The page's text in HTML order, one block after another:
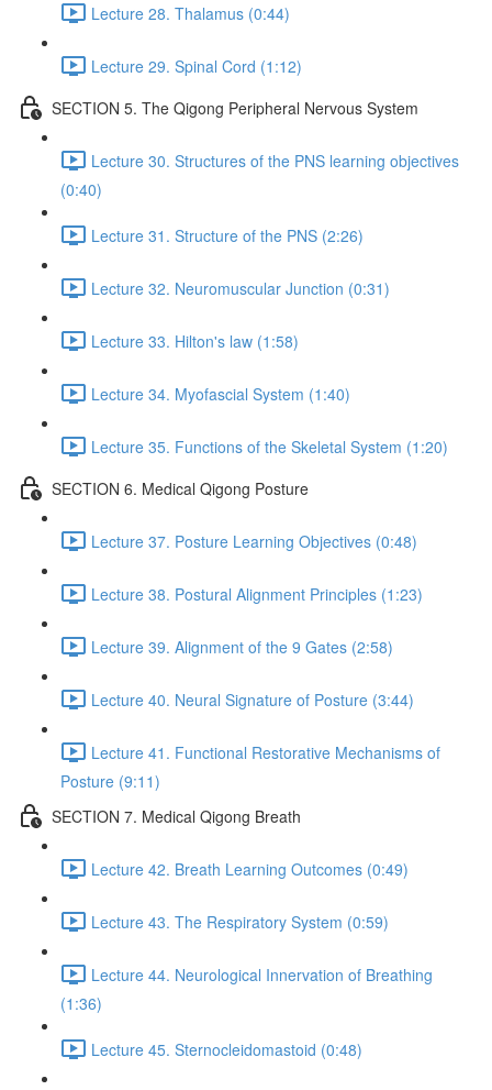
Lecture 28. Thalamus (0:44)
Lecture 29. Spinal Cord (1:12)
SECTION 5. The Qigong Peripheral Nervous System
Lecture 30. Structures of the PNS learning objectives
(0:40)
Lecture 31. Structure of the PNS (2:26)
Lecture 32. Neuromuscular Junction (0:31)
Lecture 33. Hilton's law (1:58)
Lecture 34. Myofascial System (1:40)
Lecture 35. Functions of the Skeletal System (1:20)
SECTION 6. Medical Qigong Posture
Lecture 37. Posture Learning Objectives (0:48)
Lecture 38. Postural Alignment Principles (1:23)
Lecture 39. Alignment of the 9 Gates (2:58)
Lecture 40. Neural Signature of Posture (3:44)
Lecture 41. Functional Restorative Mechanisms of
Posture (9:11)
SECTION 7. Medical Qigong Breath
Lecture 42. Breath Learning Outcomes (0:49)
Lecture 43. The Respiratory System (0:59)
Lecture 44. Neurological Innervation of Breathing
(1:36)
Lecture 45. Sternocleidomastoid (0:48)